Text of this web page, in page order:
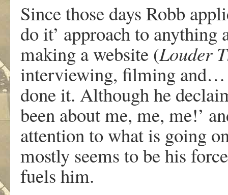
Since those days Robb
do it’ approach to
making a website (Louder
interviewing, filming and…
done it. Although he
been about me, me, me!’
attention to what is going
mostly seems to be his
fuels him.